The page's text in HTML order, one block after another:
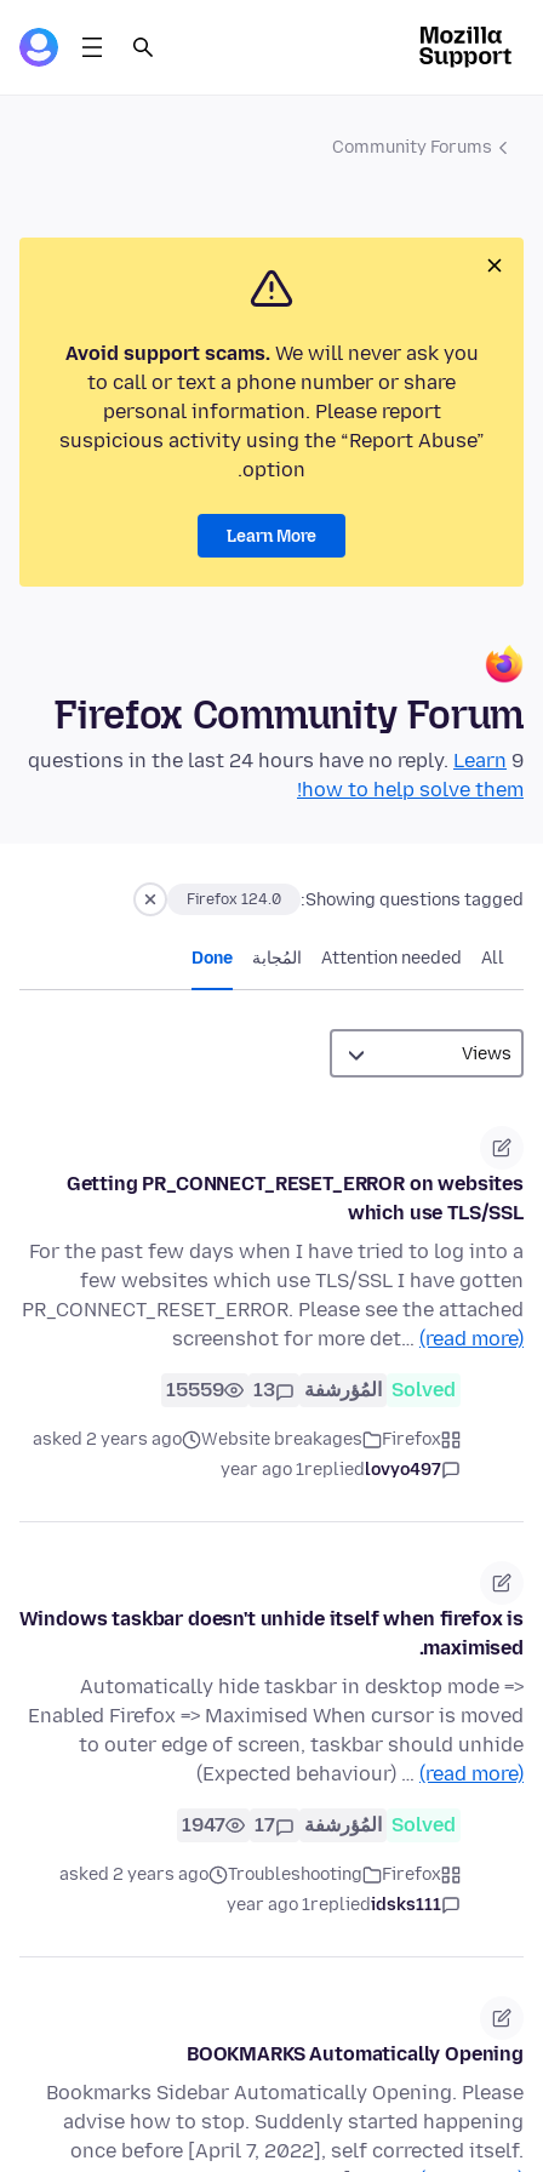
Community Forums
Avoid support scams.We will never ask you
to call or text a phone number or share
personal information. Please report
suspicious activity using the “Report Abuse”
option.
Learn More
Firefox Community Forum
9 questions in the last 24 hours have no reply.
Learn
how to help solve them!
Showing questions tagged:
Firefox 124.0
All
Attention needed المُجابة Done
Getting PR_CONNECT_RESET_ERROR on websites
which use TLS/SSL
For the past few days when I have tried to log into a
few websites which use TLS/SSL I have gotten
PR_CONNECT_RESET_ERROR. Please see the attached
screenshot for more det… (read more)
Solved المُؤرشفة 13
15559
Firefox
Website breakages
asked 2 years ago
lovyo497
replied
1 year ago
Windows taskbar doesn't unhide itself when firefox is
maximised.
Automatically hide taskbar in desktop mode =>
Enabled Firefox => Maximised When cursor is moved
to outer edge of screen, taskbar should unhide
(Expected behaviour) … (read more)
Solved المُؤرشفة 17
1947
Firefox
Troubleshooting
asked 2 years ago
idsks111
replied
1 year ago
BOOKMARKS Automatically Opening
Bookmarks Sidebar Automatically Opening. Please
advise how to stop. Suddenly started happening
once before [April 7, 2022], self corrected itself.